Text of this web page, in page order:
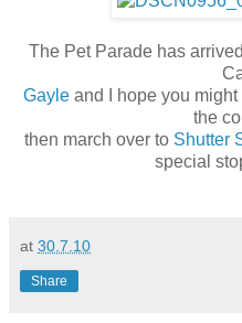
The Pet Parade has
Gayleand I hope you might
the
then march over to Shutter
special
at 30.7.10
Share